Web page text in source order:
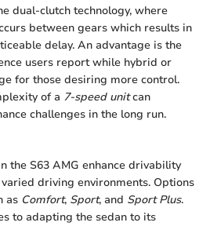
dual-clutch technology, where
between gears which results in
delay. An advantage is the
users report while hybrid or
for those desiring more control.
of a 7-speed unitcan
challenges in the long run.
the S63 AMG enhance drivability
driving environments. Options
as Comfort, Sport, and Sport Plus.
to adapting the sedan to its